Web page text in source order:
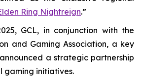
Ring Nightreign.”
GCL, in conjunction with the
and Gaming Association, a key
a strategic partnership
gaming initiatives.